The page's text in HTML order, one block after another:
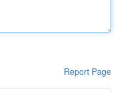
Report Page